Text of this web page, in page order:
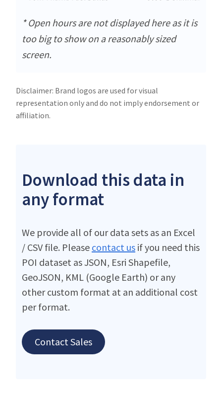
* Open hours are not displayed here as it is
too big to show on a reasonably sized
screen.
Disclaimer: Brand logos are used for visual
representation only and do not imply endorsement or
affiliation.
Download this data in
any format
We provide all of our data sets as an Excel
/ CSV file. Please contact us if you need this
POI dataset as JSON, Esri Shapefile,
GeoJSON, KML (Google Earth) or any
other custom format at an additional cost
per format.
Contact Sales